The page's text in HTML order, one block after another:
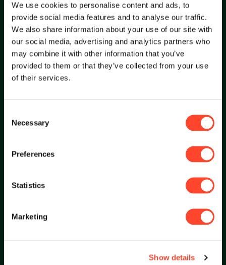
We use cookies to personalise content and ads, to
provide social media features and to analyse our traffic.
We also share information about your use of our site with
our social media, advertising and analytics partners who
may combine it with other information that you’ve
provided to them or that they’ve collected from your use
of their services.
Selection
Necessary
Preferences
Statistics
Marketing
Show details
Restless
innovate.